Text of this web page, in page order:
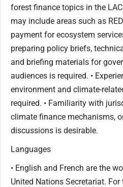
forest finance topics in the
may include areas such as
payment for ecosystem
preparing policy briefs,
and briefing materials for
audiences is required. •
environment and climate-
required. • Familiarity with
climate finance mechanisms,
discussions is desirable.
Languages
• English and French are the
United Nations Secretariat.